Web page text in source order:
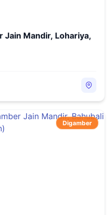
Jain Mandir, Lohariya,
Digamber